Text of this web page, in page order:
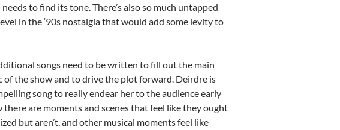
to find its tone. There’s also so much untapped
in the ‘90s nostalgia that would add some levity to
songs need to be written to fill out the main
of the show and to drive the plot forward. Deirdre is
song to really endear her to the audience early
there are moments and scenes that feel like they ought
but aren’t, and other musical moments feel like